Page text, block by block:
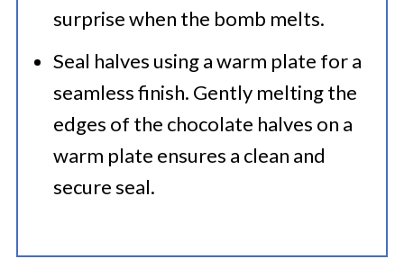
surprise when the bomb melts.​
Seal halves using a warm plate for a
seamless finish. Gently melting the
edges of the chocolate halves on a
warm plate ensures a clean and
secure seal.​